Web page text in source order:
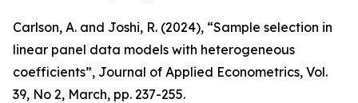
Carlson, A. and Joshi, R. (2024), “Sample selection in
linear panel data models with heterogeneous
coefficients”, Journal of Applied Econometrics, Vol.
39, No 2, March, pp. 237-255.